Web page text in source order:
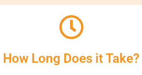
How Long Does it Take?